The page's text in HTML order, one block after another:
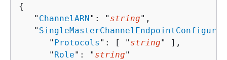
{
   "
ChannelARN": " string",
   "
      "
Protocols ": [ " string" ],
      "
Role": " string"